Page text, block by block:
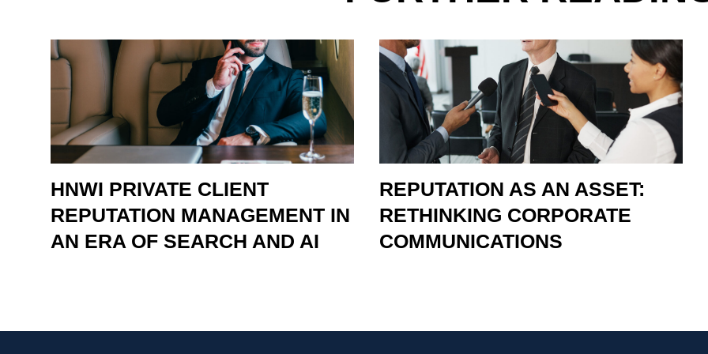
HNWI PRIVATE CLIENT
REPUTATION MANAGEMENT IN
AN ERA OF SEARCH AND AI
REPUTATION AS AN ASSET:
RETHINKING CORPORATE
COMMUNICATIONS